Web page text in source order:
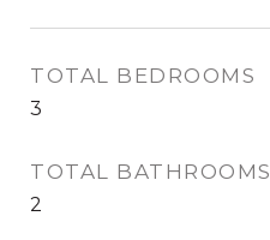
TOTAL BEDROOMS
3
TOTAL BATHROOMS
2